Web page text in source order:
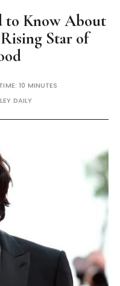
to Know About
Star of
10 MINUTES
DAILY